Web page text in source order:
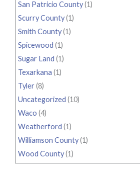
San Patricio County(1)
Scurry County(1)
Smith County(1)
Spicewood (1)
Sugar Land (1)
Texarkana (1)
Tyler(8)
Uncategorized (10)
Waco (4)
Weatherford (1)
Williamson County(1)
Wood County(1)